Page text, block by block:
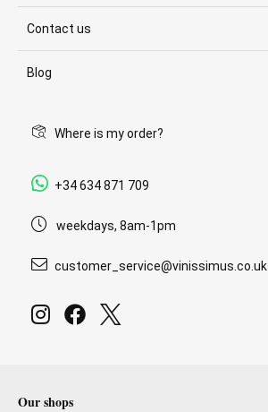
Contact us
Blog
Where is my order?
+34 634 871 709
weekdays, 8am-1pm
customer_service@vinissimus.co.uk
Our shops